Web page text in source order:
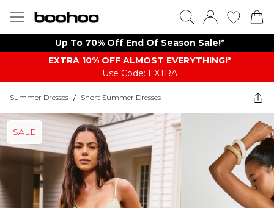
Up To 70% Off End Of Season Sale!*
EXTRA 10% OFF ALMOST EVERYTHING​​​!*
Use Code: EXTRA
Summer Dresses / Short Summer Dresses
SALE